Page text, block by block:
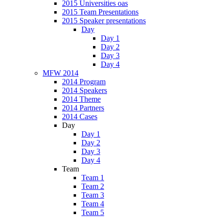
2015 Universities oas
2015 Team Presentations
2015 Speaker presentations
Day
Day 1
Day 2
Day 3
Day 4
MFW 2014
2014 Program
2014 Speakers
2014 Theme
2014 Partners
2014 Cases
Day
Day 1
Day 2
Day 3
Day 4
Team
Team 1
Team 2
Team 3
Team 4
Team 5